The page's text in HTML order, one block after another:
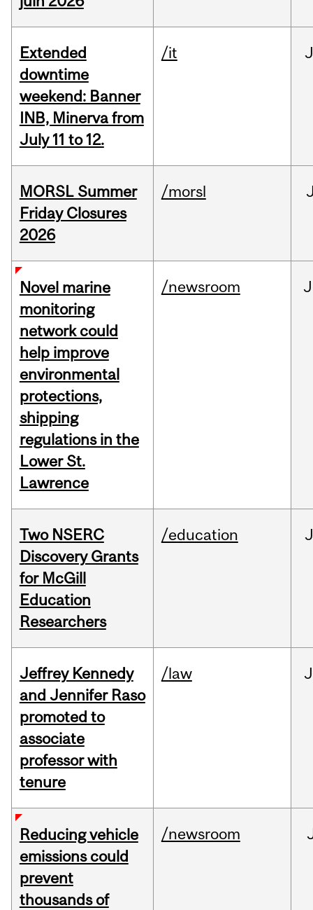
Extended
downtime
weekend: Banner
INB, Minerva from
July 11 to 12.
/it
MORSL Summer
Friday Closures
2026
/morsl
Novel marine
monitoring
network could
help improve
environmental
protections,
shipping
regulations in the
Lower St.
Lawrence
/newsroom
Two NSERC
Discovery Grants
for McGill
Education
Researchers
/education
Jeffrey Kennedy
and Jennifer Raso
promoted to
associate
professor with
tenure
/law
Reducing vehicle
emissions could
prevent
thousands of
/newsroom